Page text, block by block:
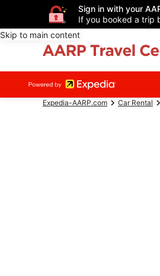
Sign in with your
If you booked a trip
Skip to main content
Expedia-AARP.com Car Rental